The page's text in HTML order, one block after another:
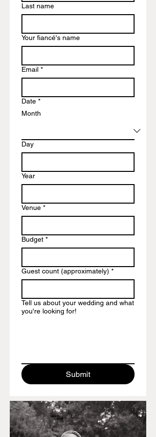
Last name
Your fiancé's name
Email *
Date *
Month
Day
Year
Venue *
Budget *
Guest count (approximately) *
Tell us about your wedding and what
you're looking for!
Submit